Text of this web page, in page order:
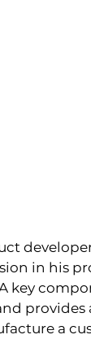
in his
key
provides
a